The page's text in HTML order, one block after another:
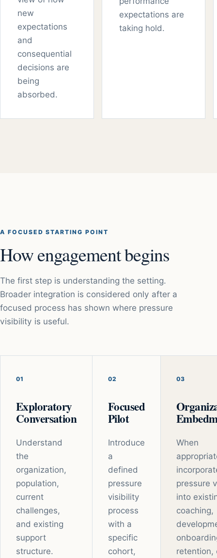
new
expectations
and
consequential
decisions are
being
absorbed.
expectations are
taking hold.
A FOCUSED STARTING POINT
How engagement begins
The first step is understanding the setting.
Broader integration is considered only after a
focused process has shown where pressure
visibility is useful.
01
Exploratory
Conversation
Understand
the
organization,
population,
current
challenges,
and existing
support
structure.
02
Focused
Pilot
Introduce
a
defined
pressure
visibility
process
with a
specific
cohort,
03
When
pressure
into
coaching,
retention,